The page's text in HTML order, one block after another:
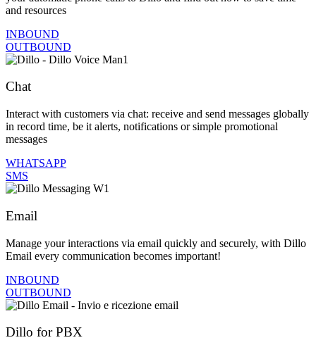
and resources
INBOUND
OUTBOUND
Chat
Interact with customers via chat: receive and send messages globally
in record time, be it alerts, notifications or simple promotional
messages
WHATSAPP
SMS
Email
Manage your interactions via email quickly and securely, with Dillo
Email every communication becomes important!
INBOUND
OUTBOUND
Dillo for PBX